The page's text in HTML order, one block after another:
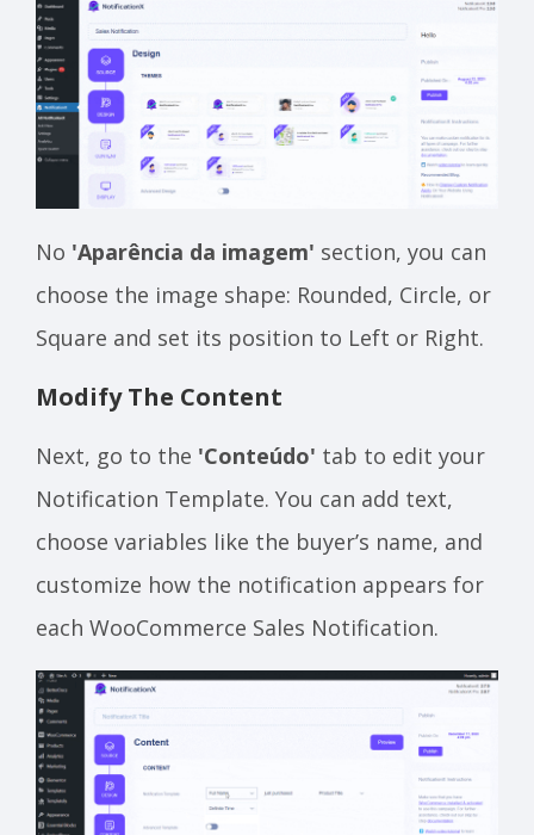
No 'Aparência da imagem' section, you can
choose the image shape: Rounded, Circle, or
Square and set its position to Left or Right.
Modify The Content
Next, go to the 'Conteúdo' tab to edit your
Notification Template. You can add text,
choose variables like the buyer’s name, and
customize how the notification appears for
each WooCommerce Sales Notification.